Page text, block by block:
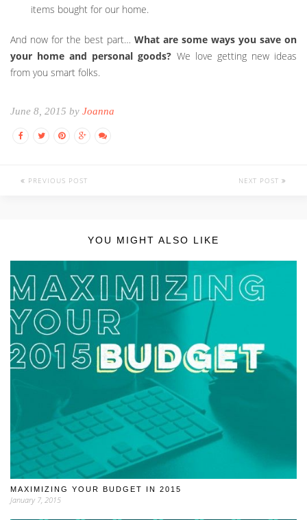
items bought for our home.
And now for the best part… What are some ways you save on
your home and personal goods? We love getting new ideas
from you smart folks.
June 8, 2015 by Joanna
PREVIOUS POST NEXT POST
YOU MIGHT ALSO LIKE
MAXIMIZING YOUR BUDGET IN 2015
January 7, 2015